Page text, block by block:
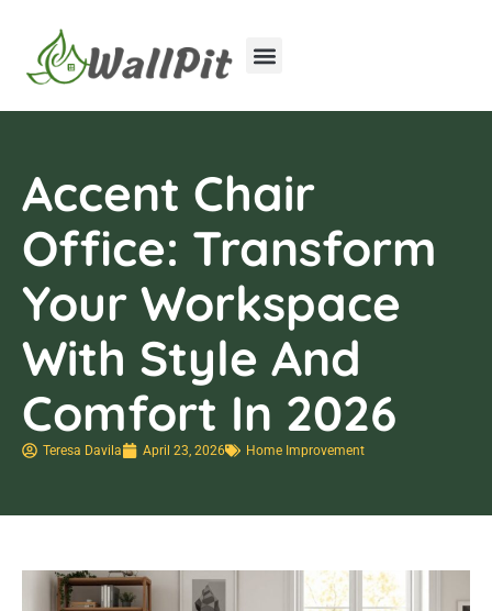
Accent Chair
Office: Transform
Your Workspace
With Style And
Comfort In 2026
Teresa Davila April 23, 2026 Home Improvement